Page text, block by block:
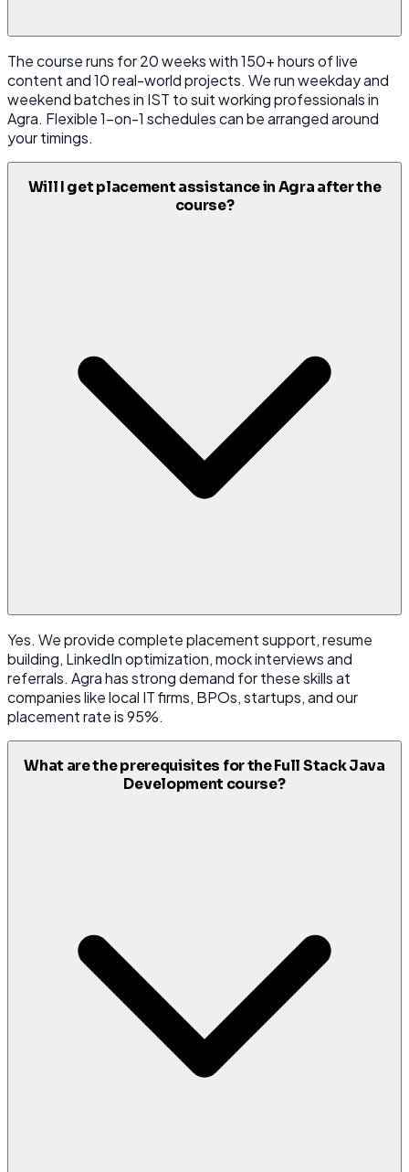
The course runs for 20 weeks with 150+ hours of live
content and 10 real-world projects. We run weekday and
weekend batches in IST to suit working professionals in
Agra. Flexible 1-on-1 schedules can be arranged around
your timings.
Will I get placement assistance in Agra after the
course?
Yes. We provide complete placement support, resume
building, LinkedIn optimization, mock interviews and
referrals. Agra has strong demand for these skills at
companies like local IT firms, BPOs, startups, and our
placement rate is 95%.
What are the prerequisites for the Full Stack Java
Development course?